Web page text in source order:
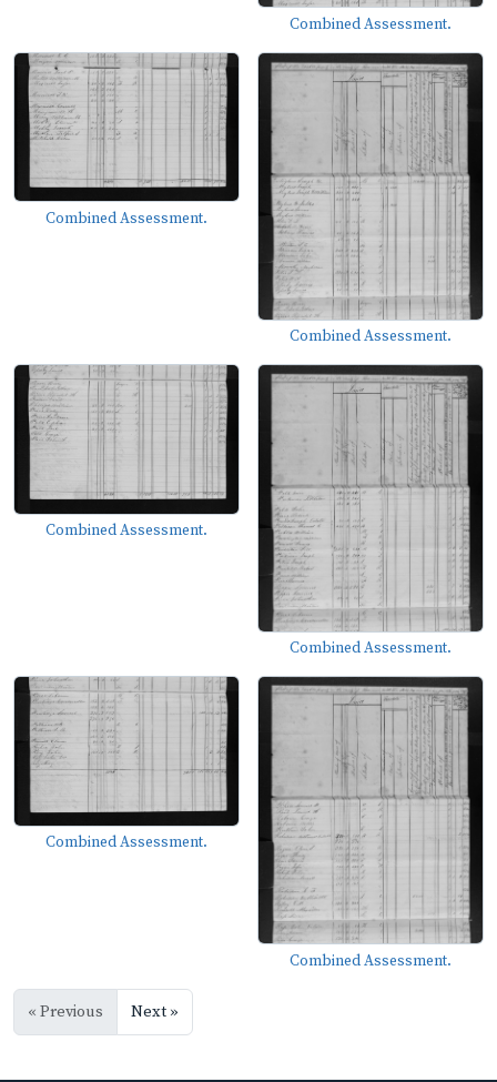
Combined Assessment.
Combined Assessment.
Combined Assessment.
Combined Assessment.
Combined Assessment.
Combined Assessment.
Combined Assessment.
« Previous Next »